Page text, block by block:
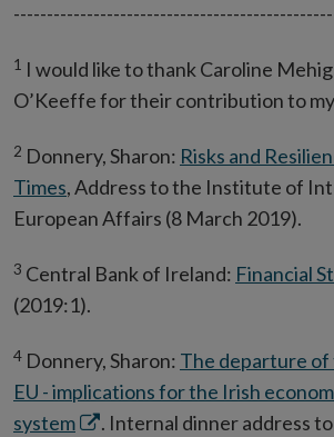
1 I would like to thank Caroline
O’Keeffe for their contribution to
2 Donnery, Sharon: Risks and
Times, Address to the Institute of
European Affairs (8 March 2019).
3 Central Bank of Ireland: Financial
(2019:1).
4 Donnery, Sharon: The departure
EU - implications for the Irish
systemOpens. Internal dinner address